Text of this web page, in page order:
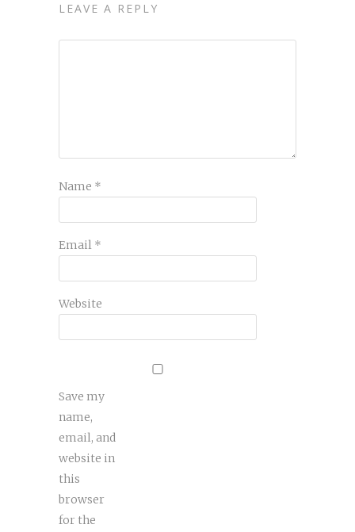
LEAVE A REPLY
Name *
Email *
Website
Save my
name,
email, and
website in
this
browser
for the